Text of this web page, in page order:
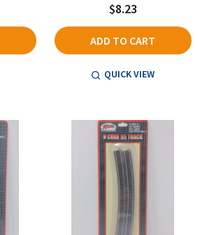
$8.23
ADD TO CART
QUICK VIEW